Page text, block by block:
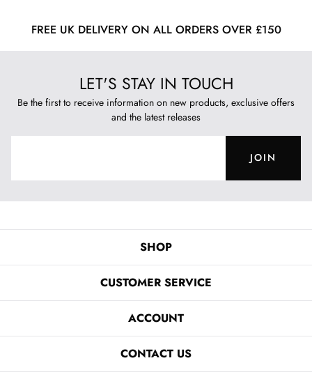
FREE UK DELIVERY ON ALL ORDERS OVER £150
LET'S STAY IN TOUCH
Be the first to receive information on new products, exclusive offers
and the latest releases
JOIN
SHOP
CUSTOMER SERVICE
ACCOUNT
CONTACT US